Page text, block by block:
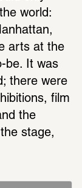
world:
arts at the
be. It was
there were
film
the
stage,